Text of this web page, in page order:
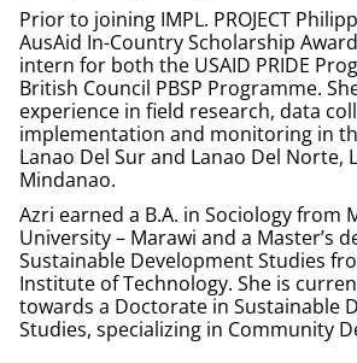
Prior to joining IMPL. PROJECT
AusAid In-Country Scholarship
intern for both the USAID PRIDE
British Council PBSP Programme.
experience in field research, data
implementation and monitoring in
Lanao Del Sur and Lanao Del Norte,
Mindanao.
Azri earned a B.A. in Sociology from
University – Marawi and a Master’s
Sustainable Development Studies
Institute of Technology. She is
towards a Doctorate in Sustainable
Studies, specializing in Community